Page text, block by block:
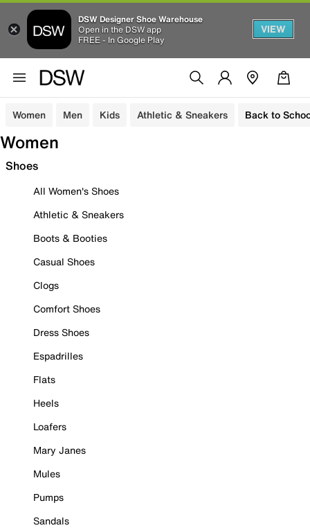
DSW Designer Shoe Warehouse
Open in the DSW app
FREE - In Google Play
VIEW
Women Men Kids Athletic & Sneakers Back to
Women
Shoes
All Women's Shoes
Athletic & Sneakers
Boots & Booties
Casual Shoes
Clogs
Comfort Shoes
Dress Shoes
Espadrilles
Flats
Heels
Loafers
Mary Janes
Mules
Pumps
Sandals